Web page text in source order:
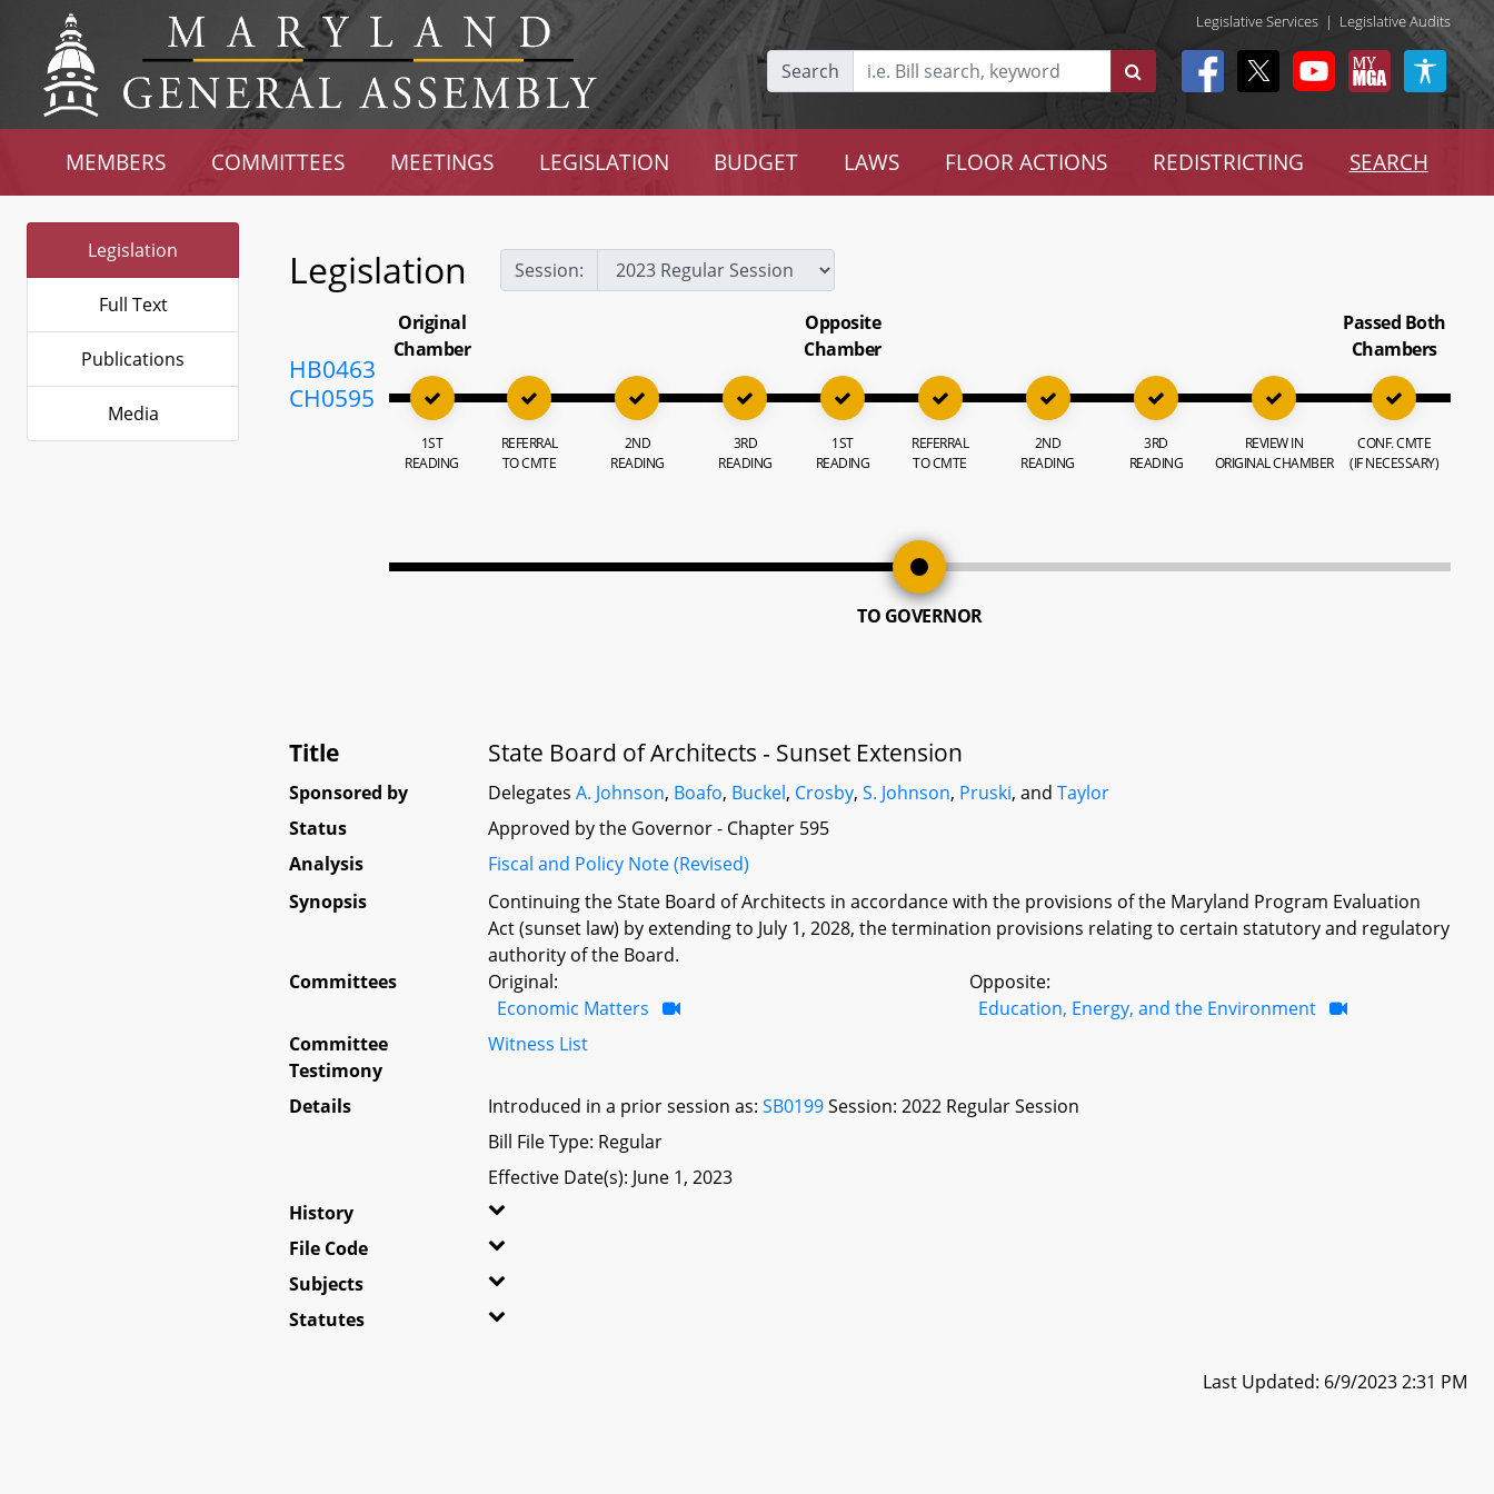
Legislative Services | Legislative Audits
Search
MEMBERS COMMITTEES MEETINGS LEGISLATION BUDGET LAWS FLOOR ACTIONS REDISTRICTING SEARCH
Legislation
Full Text
Publications
Media
Legislation Session:
HB0463
CH0595
Original
Chamber
1ST
READING
REFERRAL
TO CMTE
2ND
READING
3RD
READING
Opposite
Chamber
1ST
READING
REFERRAL
TO CMTE
2ND
READING
3RD
READING
REVIEW IN
ORIGINAL CHAMBER
Passed Both
Chambers
CONF. CMTE
(IF NECESSARY)
TO GOVERNOR
Title State Board of Architects - Sunset Extension
Sponsored by DelegatesA. Johnson, Boafo, Buckel, Crosby,S. Johnson, Pruski, andTaylor
Status
Approved by the Governor - Chapter 595
Analysis
Fiscal and Policy Note (Revised)
Synopsis
Continuing the State Board of Architects in accordance with the provisions of the Maryland Program Evaluation
Act (sunset law) by extending to July 1, 2028, the termination provisions relating to certain statutory and regulatory
authority of the Board.
Committees
Original:
Economic Matters
Opposite:
Education, Energy, and the Environment
Committee
Testimony
Witness List
Details Introduced in a prior session as:SB0199Session: 2022 Regular Session
Bill File Type: Regular
Effective Date(s): June 1, 2023
History
File Code
Subjects
Statutes
Last Updated: 6/9/2023 2:31 PM